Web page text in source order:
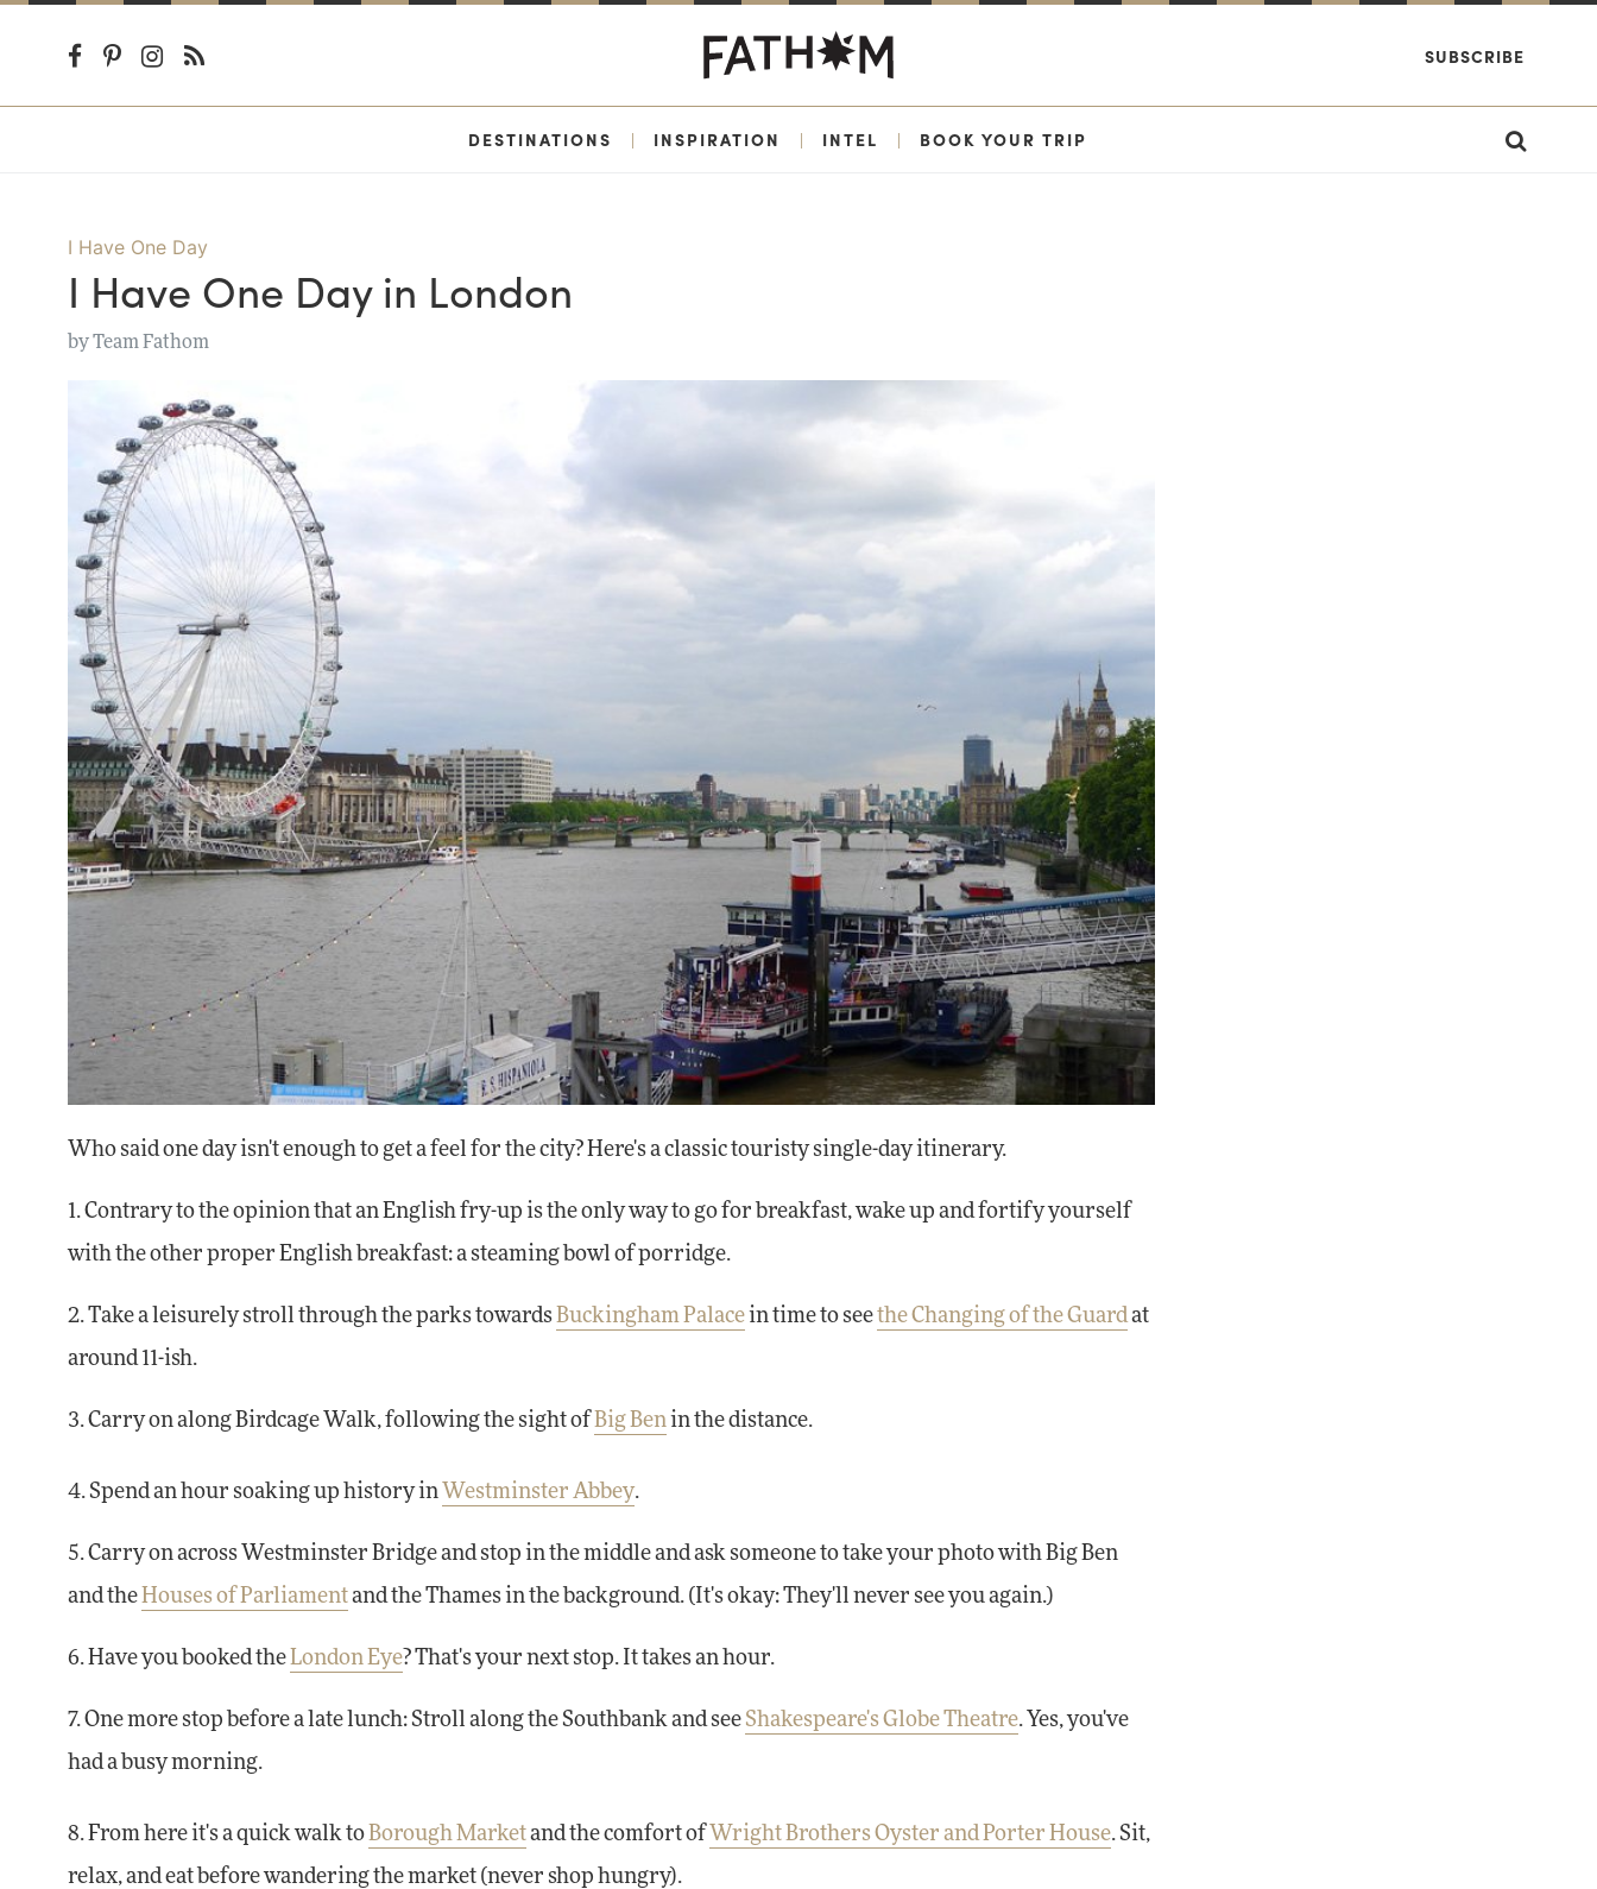
SUBSCRIBE
DESTINATIONS | INSPIRATION | INTEL | BOOK YOUR TRIP
I Have One Day
I Have One Day in London
byTeam Fathom
Who said one day isn't enough to get a feel for the city? Here's a classic touristy single-day itinerary.
1. Contrary to the opinion that an English fry-up is the only way to go for breakfast, wake up and fortify yourself
with the other proper English breakfast: a steaming bowl of porridge.
2. Take a leisurely stroll through the parks towardsBuckingham Palacein time to seethe Changing of the Guardat
around 11-ish.
3. Carry on along Birdcage Walk, following the sight ofBig Benin the distance.
4. Spend an hour soaking up history in Westminster Abbey.
5. Carry on across Westminster Bridge and stop in the middle and ask someone to take your photo with Big Ben
and theHouses of Parliamentand the Thames in the background. (It's okay: They'll never see you again.)
6. Have you booked theLondon Eye? That's your next stop. It takes an hour.
7. One more stop before a late lunch: Stroll along the Southbank and see Shakespeare's Globe Theatre. Yes, you've
had a busy morning.
8. From here it's a quick walk toBorough Marketand the comfort of Wright Brothers Oyster and Porter House. Sit,
relax, and eat before wandering the market (never shop hungry).